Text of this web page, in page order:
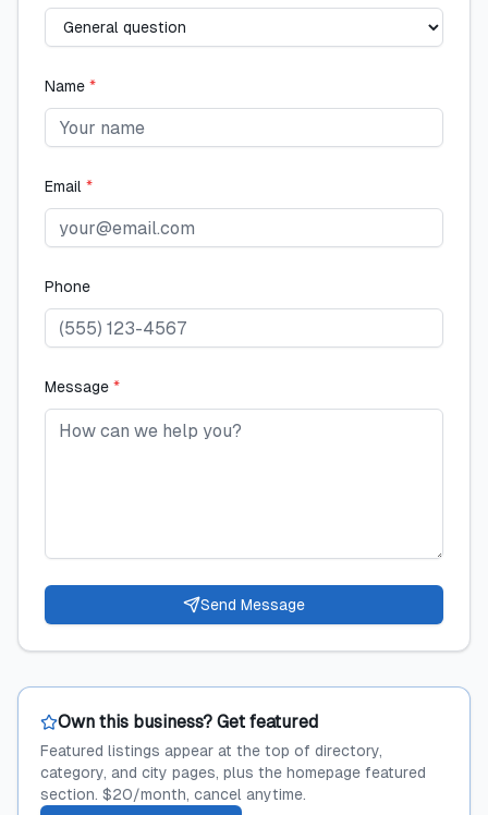
Name *
Email *
Phone
Message *
Send Message
Own this business? Get featured
Featured listings appear at the top of directory,
category, and city pages, plus the homepage featured
section. $20/month, cancel anytime.